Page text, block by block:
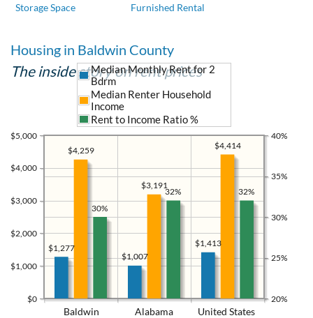
Storage Space Furnished Rental
Housing in Baldwin County
The inside story on rent prices
Baldwin Alabama United States
$0
$1,000
$2,000
$3,000
$4,000
$5,000
20%
25%
30%
35%
40%
$1,413
$1,007
$1,277
$4,414
$3,191
$4,259
Median Monthly Rent for 2
Bdrm
Median Renter Household
Income
Rent to Income Ratio %
32%
32%
30%